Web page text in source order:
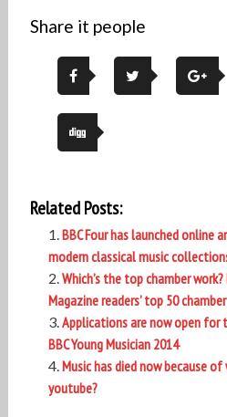
Share it people
Related Posts:
BBC Four has launched online
modern classical music
Which’s the top chamber
Magazine readers’ top 50
Applications are now open
BBC Young Musician 2014
Music has died now because of
youtube?